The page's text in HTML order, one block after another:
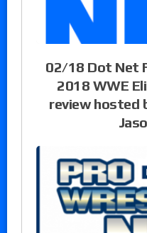
02/18 Dot Net
2018 WWE
review hosted